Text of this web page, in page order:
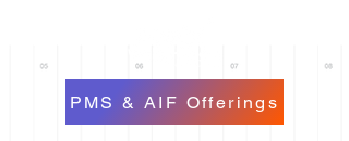
PMS & AIF Offerings